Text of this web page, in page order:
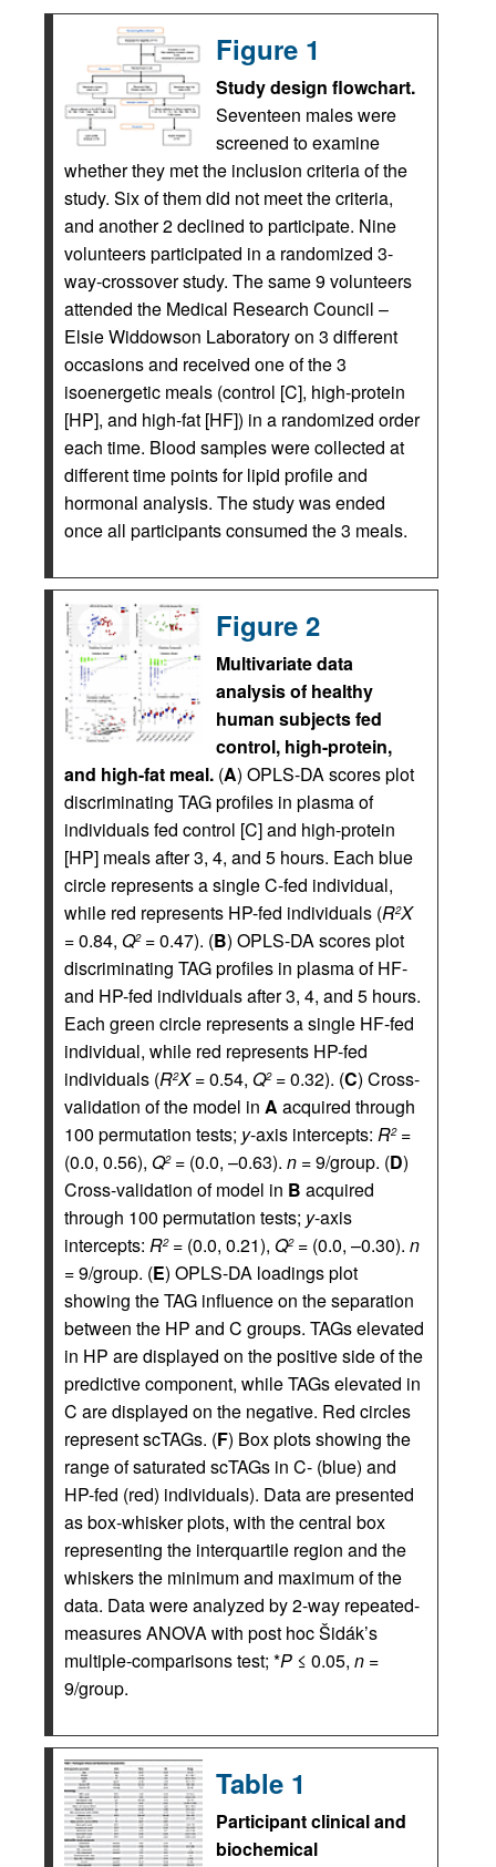
Figure 1
Study design flowchart.
Seventeen males were
screened to examine
whether they met the inclusion criteria of the
study. Six of them did not meet the criteria,
and another 2 declined to participate. Nine
volunteers participated in a randomized 3-
way-crossover study. The same 9 volunteers
attended the Medical Research Council –
Elsie Widdowson Laboratory on 3 different
occasions and received one of the 3
isoenergetic meals (control [C], high-protein
[HP], and high-fat [HF]) in a randomized order
each time. Blood samples were collected at
different time points for lipid profile and
hormonal analysis. The study was ended
once all participants consumed the 3 meals.
Figure 2
Multivariate data
analysis of healthy
human subjects fed
control, high-protein,
and high-fat meal. (A) OPLS-DA scores plot
discriminating TAG profiles in plasma of
individuals fed control [C] and high-protein
[HP] meals after 3, 4, and 5 hours. Each blue
circle represents a single C-fed individual,
while red represents HP-fed individuals (R2X
= 0.84, Q2= 0.47). (B) OPLS-DA scores plot
discriminating TAG profiles in plasma of HF-
and HP-fed individuals after 3, 4, and 5 hours.
Each green circle represents a single HF-fed
individual, while red represents HP-fed
individuals (R2X= 0.54, Q2= 0.32). (C) Cross-
validation of the model in A acquired through
100 permutation tests; y-axis intercepts: R2=
(0.0, 0.56), Q2= (0.0, –0.63). n = 9/group. (D)
Cross-validation of model in B acquired
through 100 permutation tests; y-axis
intercepts: R2= (0.0, 0.21), Q2= (0.0, –0.30). n
= 9/group. (E) OPLS-DA loadings plot
showing the TAG influence on the separation
between the HP and C groups. TAGs elevated
in HP are displayed on the positive side of the
predictive component, while TAGs elevated in
C are displayed on the negative. Red circles
represent scTAGs. (F) Box plots showing the
range of saturated scTAGs in C- (blue) and
HP-fed (red) individuals). Data are presented
as box-whisker plots, with the central box
representing the interquartile region and the
whiskers the minimum and maximum of the
data. Data were analyzed by 2-way repeated-
measures ANOVA with post hoc Šidák’s
multiple-comparisons test; *P ≤ 0.05, n =
9/group.
Table 1
Participant clinical and
biochemical